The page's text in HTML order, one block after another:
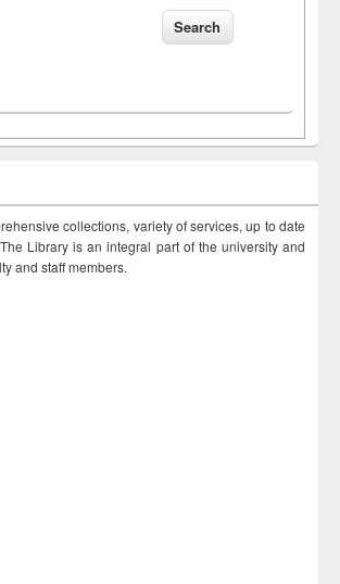
collections, variety of services, up to date
Library is an integral part of the university and
and staff members.